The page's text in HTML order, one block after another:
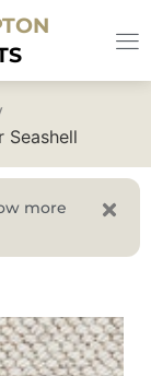
Seashell
more